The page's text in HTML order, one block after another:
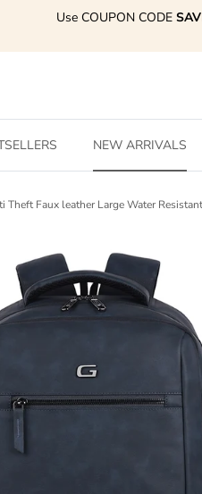
Use COUPON CODE
NEW ARRIVALS
Theft Faux leather Large Water